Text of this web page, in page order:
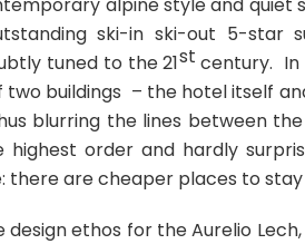
ski-in ski-out 5-star
tuned to the 21st century. In
buildings – the hotel itself
blurring the lines between
order and hardly
are cheaper places to stay
ethos for the Aurelio